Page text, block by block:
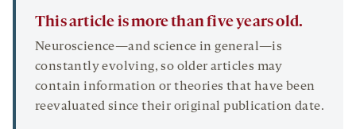
This article is more than five years old.
Neuroscience—and science in general—is
constantly evolving, so older articles may
contain information or theories that have been
reevaluated since their original publication date.